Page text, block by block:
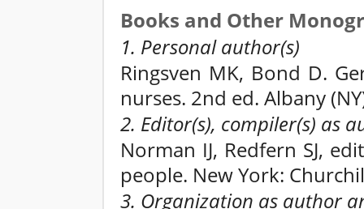
Books and Other
1. Personal author(s)
Ringsven MK, Bond D.
nurses. 2nd ed. Albany
2. Editor(s), compiler(s) as
Norman IJ, Redfern SJ,
people. New York:
3. Organization as author